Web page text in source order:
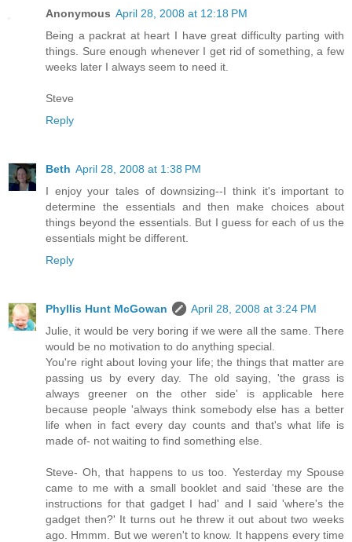
Anonymous April 28, 2008 at 12:18 PM
Being a packrat at heart I have great difficulty parting with
things. Sure enough whenever I get rid of something, a few
weeks later I always seem to need it.
Steve
Reply
Beth April 28, 2008 at 1:38 PM
I enjoy your tales of downsizing--I think it's important to
determine the essentials and then make choices about
things beyond the essentials. But I guess for each of us the
essentials might be different.
Reply
Phyllis Hunt McGowan
April 28, 2008 at 3:24 PM
Julie, it would be very boring if we were all the same. There
would be no motivation to do anything special.
You're right about loving your life; the things that matter are
passing us by every day. The old saying, 'the grass is
always greener on the other side' is applicable here
because people 'always think somebody else has a better
life when in fact every day counts and that's what life is
made of- not waiting to find something else.
Steve- Oh, that happens to us too. Yesterday my Spouse
came to me with a small booklet and said 'these are the
instructions for that gadget I had' and I said 'where's the
gadget then?' It turns out he threw it out about two weeks
ago. Hmmm. But we weren't to know. It happens every time